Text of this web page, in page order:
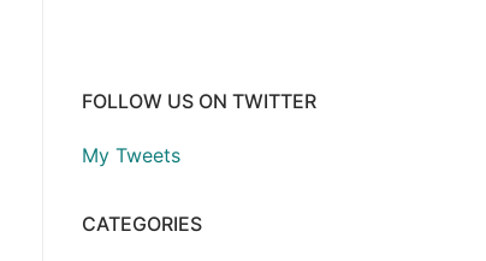
FOLLOW US ON TWITTER
My Tweets
CATEGORIES